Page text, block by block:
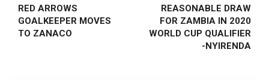
RED ARROWS
GOALKEEPER MOVES
TO ZANACO
REASONABLE DRAW
FOR ZAMBIA IN 2020
WORLD CUP QUALIFIER
-NYIRENDA